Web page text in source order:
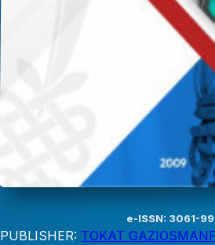
e-ISSN: 3061-
PUBLISHER: TOKAT